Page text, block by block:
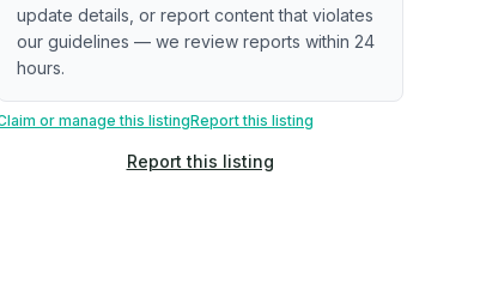
complaint data). Not a direct assessment of
exposure based on historical and geographic
update details, or report content that violates
our guidelines — we review reports within 24
hours.
or manage this listingReport this listing
Report this listing